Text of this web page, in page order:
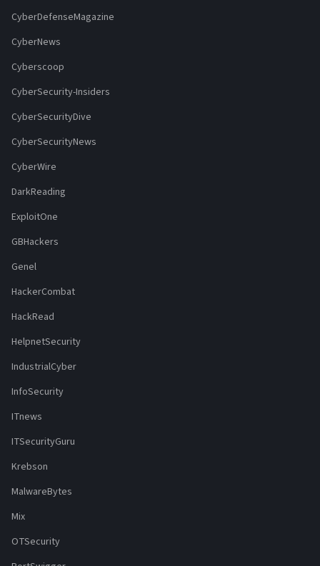
CyberDefenseMagazine
CyberNews
Cyberscoop
CyberSecurity-Insiders
CyberSecurityDive
CyberSecurityNews
CyberWire
DarkReading
ExploitOne
GBHackers
Genel
HackerCombat
HackRead
HelpnetSecurity
IndustrialCyber
InfoSecurity
ITnews
ITSecurityGuru
Krebson
MalwareBytes
Mix
OTSecurity